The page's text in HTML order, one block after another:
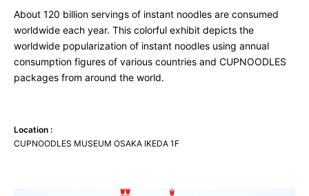
About 120 billion servings of instant noodles are consumed
worldwide each year. This colorful exhibit depicts the
worldwide popularization of instant noodles using annual
consumption figures of various countries and CUPNOODLES
packages from around the world.
Location :
CUPNOODLES MUSEUM OSAKA IKEDA 1F